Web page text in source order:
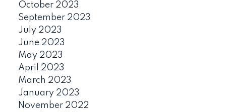
October 2023
September 2023
July 2023
June 2023
May 2023
April 2023
March 2023
January 2023
November 2022